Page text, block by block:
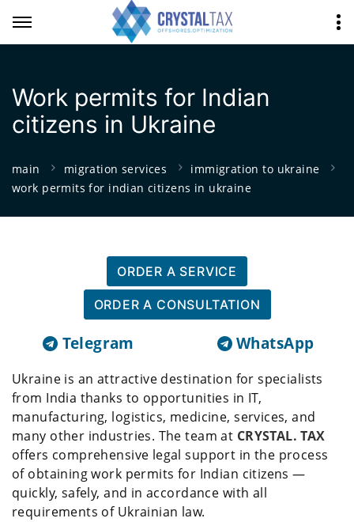
Work permits for Indian
citizens in Ukraine
main migration services
immigration to ukraine
work permits for indian citizens in ukraine
ORDER A SERVICE
ORDER A CONSULTATION
Telegram WhatsApp
Ukraine is an attractive destination for specialists
from India thanks to opportunities in IT,
manufacturing, logistics, medicine, services, and
many other industries. The team at CRYSTAL. TAX
offers comprehensive legal support in the process
of obtaining work permits for Indian citizens —
quickly, safely, and in accordance with all
requirements of Ukrainian law.